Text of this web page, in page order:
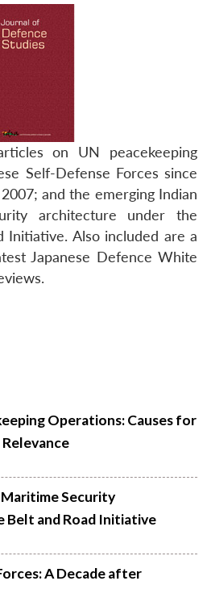
on UN peacekeeping
Self-Defense Forces since
and the emerging Indian
architecture under the
Initiative. Also included are a
Japanese Defence White
Operations: Causes for
Security
and Road Initiative
A Decade after